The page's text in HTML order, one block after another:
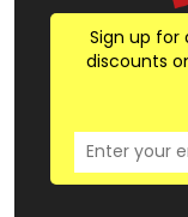
Sign up for
discounts